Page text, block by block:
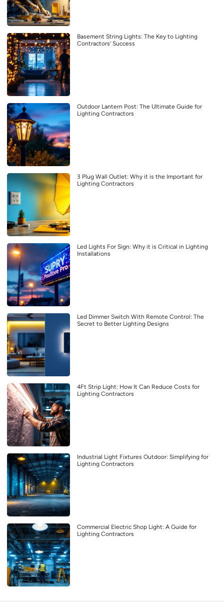
Basement String Lights: The Key to Lighting
Contractors’ Success
Outdoor Lantern Post: The Ultimate Guide for
Lighting Contractors
3 Plug Wall Outlet: Why it is the Important for
Lighting Contractors
Led Lights For Sign: Why it is Critical in Lighting
Installations
Led Dimmer Switch With Remote Control: The
Secret to Better Lighting Designs
4Ft Strip Light: How It Can Reduce Costs for
Lighting Contractors
Industrial Light Fixtures Outdoor: Simplifying for
Lighting Contractors
Commercial Electric Shop Light: A Guide for
Lighting Contractors